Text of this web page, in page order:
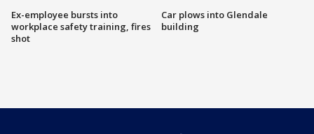
Ex-employee bursts into
workplace safety training, fires
shot
Car plows into Glendale
building